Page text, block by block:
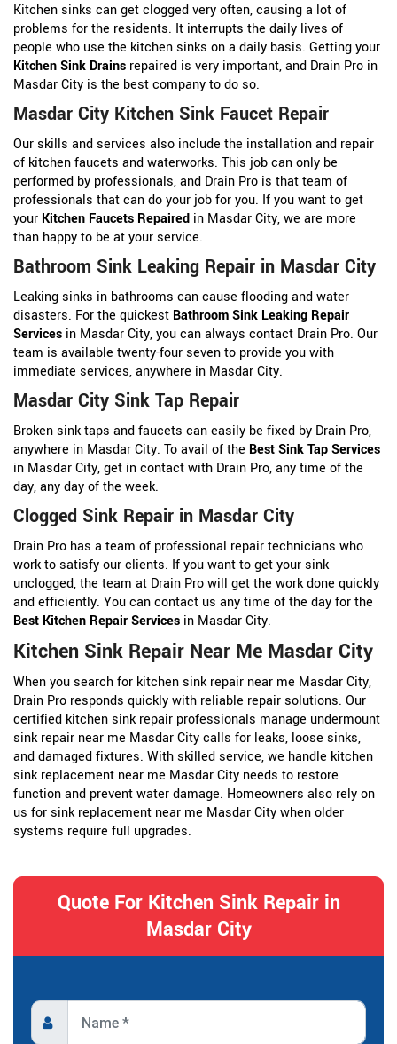
Kitchen sinks can get clogged very often, causing a lot of
problems for the residents. It interrupts the daily lives of
people who use the kitchen sinks on a daily basis. Getting your
Kitchen Sink Drains repaired is very important, and Drain Pro in
Masdar City is the best company to do so.
Masdar City Kitchen Sink Faucet Repair
Our skills and services also include the installation and repair
of kitchen faucets and waterworks. This job can only be
performed by professionals, and Drain Pro is that team of
professionals that can do your job for you. If you want to get
your Kitchen Faucets Repaired in Masdar City, we are more
than happy to be at your service.
Bathroom Sink Leaking Repair in Masdar City
Leaking sinks in bathrooms can cause flooding and water
disasters. For the quickest Bathroom Sink Leaking Repair
Services in Masdar City, you can always contact Drain Pro. Our
team is available twenty-four seven to provide you with
immediate services, anywhere in Masdar City.
Masdar City Sink Tap Repair
Broken sink taps and faucets can easily be fixed by Drain Pro,
anywhere in Masdar City. To avail of the Best Sink Tap Services
in Masdar City, get in contact with Drain Pro, any time of the
day, any day of the week.
Clogged Sink Repair in Masdar City
Drain Pro has a team of professional repair technicians who
work to satisfy our clients. If you want to get your sink
unclogged, the team at Drain Pro will get the work done quickly
and efficiently. You can contact us any time of the day for the
Best Kitchen Repair Services in Masdar City.
Kitchen Sink Repair Near Me Masdar City
When you search for kitchen sink repair near me Masdar City,
Drain Pro responds quickly with reliable repair solutions. Our
certified kitchen sink repair professionals manage undermount
sink repair near me Masdar City calls for leaks, loose sinks,
and damaged fixtures. With skilled service, we handle kitchen
sink replacement near me Masdar City needs to restore
function and prevent water damage. Homeowners also rely on
us for sink replacement near me Masdar City when older
systems require full upgrades.
Quote For Kitchen Sink Repair in
Masdar City